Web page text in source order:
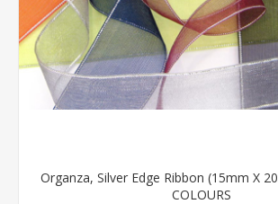
Organza, Silver Edge Ribbon (15mm X
COLOURS